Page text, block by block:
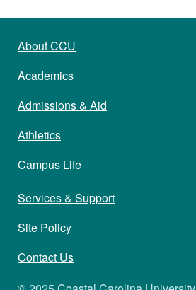
About CCU
Academics
Admissions & Aid
Athletics
Campus Life
Services & Support
Site Policy
Contact Us